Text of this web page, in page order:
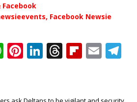
Facebook Newsie
W Pi Li T Fl E